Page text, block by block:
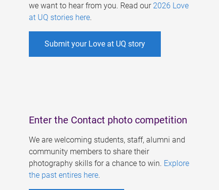
we want to hear from you. Read our 2026 Love
at UQ stories here.
Submit your Love at UQ story
Enter the Contact photo competition
We are welcoming students, staff, alumni and
community members to share their
photography skills for a chance to win. Explore
the past entires here.